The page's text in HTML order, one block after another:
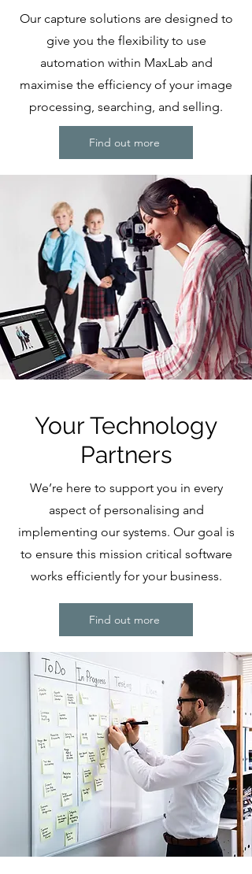
Our capture solutions are designed to
give you the flexibility to use
automation within MaxLab and
maximise the efficiency of your image
processing, searching, and selling.
Find out more
Your Technology
Partners
We’re here to support you in every
aspect of personalising and
implementing our systems. Our goal is
to ensure this mission critical software
works efficiently for your business.
Find out more